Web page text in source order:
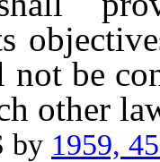
not be
other
by 1959,